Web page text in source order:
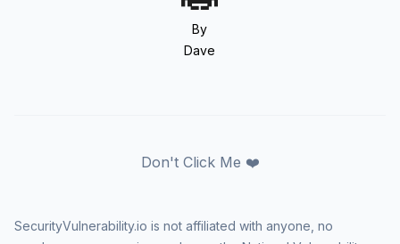
By
Dave
Don't Click Me ❤️
SecurityVulnerability.io is not affiliated with anyone, no